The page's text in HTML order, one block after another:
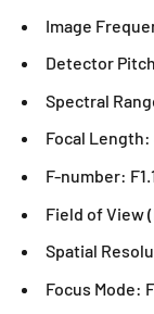
Image
Detector
Spectral
Focal Length:
F-number:
Field of View
Spatial
Focus Mode: